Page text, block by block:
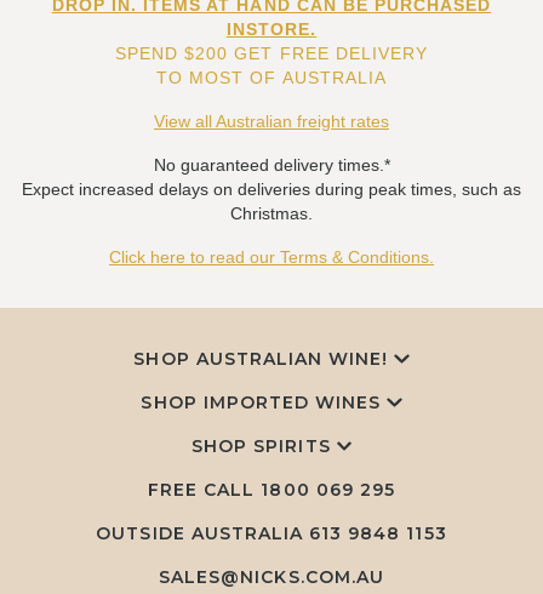
DROP IN. ITEMS AT HAND CAN BE PURCHASED
INSTORE.
SPEND $200 GET FREE DELIVERY
TO MOST OF AUSTRALIA
View all Australian freight rates
No guaranteed delivery times.*
Expect increased delays on deliveries during peak times, such as
Christmas.
Click here to read our Terms & Conditions.
SHOP AUSTRALIAN WINE!
SHOP IMPORTED WINES
SHOP SPIRITS
FREE CALL 1800 069 295
OUTSIDE AUSTRALIA 613 9848 1153
SALES@NICKS.COM.AU